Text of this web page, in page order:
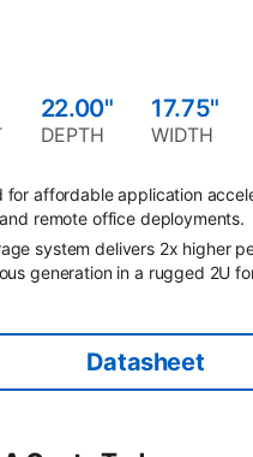
22.00"
DEPTH
17.75"
WIDTH
for affordable application
remote office deployments.
system delivers 2x higher
generation in a rugged 2U
Datasheet